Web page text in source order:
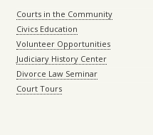
Courts in the Community
Civics Education
Volunteer Opportunities
Judiciary History Center
Divorce Law Seminar
Court Tours